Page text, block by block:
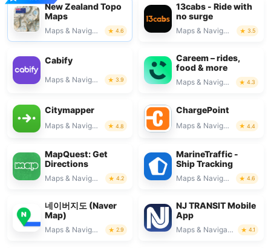
New Zealand Topo
Maps
Maps & Navigation 4.6
13cabs - Ride with
no surge
Maps & Navigation 3.5
Cabify
Maps & Navigation 3.9
Careem – rides,
food & more
Maps & Navigation 4.3
Citymapper
Maps & Navigation 4.8
ChargePoint
Maps & Navigation 4.4
MapQuest: Get
Directions
Maps & Navigation 4.2
MarineTraffic -
Ship Tracking
Maps & Navigation 4.6
네이버지도 (Naver
Map)
Maps & Navigation 2.9
NJ TRANSIT Mobile
App
Maps & Navigation 4.1